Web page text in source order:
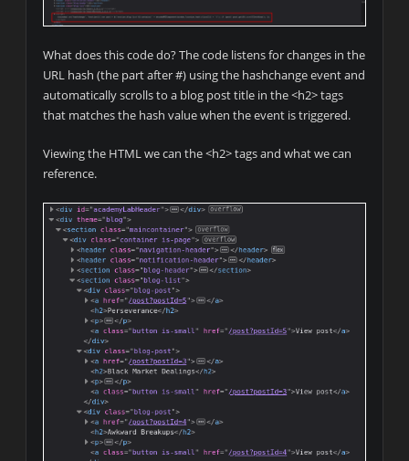
What does this code do? The code listens for changes in the
URL hash (the part after #) using the hashchange event and
automatically scrolls to a blog post title in the <h2> tags
that matches the hash value when the event is triggered.
Viewing the HTML we can the <h2> tags and what we can
reference.